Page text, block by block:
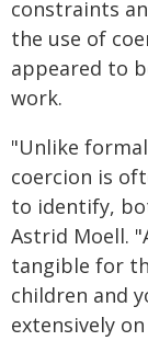
constraints
the use of
appeared to
work.
"Unlike
coercion is
to identify,
Astrid Moell.
tangible for
children and
extensively